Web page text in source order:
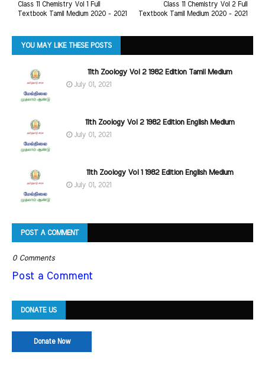
Class 11 Chemistry Vol 2 Full
Textbook Tamil Medium 2020 - 2021
Class 11 Chemistry Vol 1 Full
Textbook Tamil Medium 2020 - 2021
YOU MAY LIKE THESE POSTS
11th Zoology Vol 2 1982 Edition Tamil Medium
July 01, 2021
11th Zoology Vol 2 1982 Edition English Medium
July 01, 2021
11th Zoology Vol 1 1982 Edition English Medium
July 01, 2021
POST A COMMENT
0 Comments
Post a Comment
DONATE US
Donate Now